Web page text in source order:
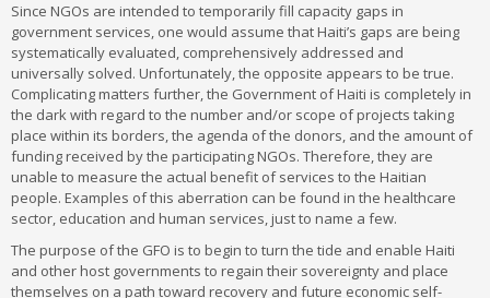
Since NGOs are intended to temporarily fill capacity gaps in
government services, one would assume that Haiti’s gaps are being
systematically evaluated, comprehensively addressed and
universally solved. Unfortunately, the opposite appears to be true.
Complicating matters further, the Government of Haiti is completely in
the dark with regard to the number and/or scope of projects taking
place within its borders, the agenda of the donors, and the amount of
funding received by the participating NGOs. Therefore, they are
unable to measure the actual benefit of services to the Haitian
people. Examples of this aberration can be found in the healthcare
sector, education and human services, just to name a few.
The purpose of the GFO is to begin to turn the tide and enable Haiti
and other host governments to regain their sovereignty and place
themselves on a path toward recovery and future economic self-